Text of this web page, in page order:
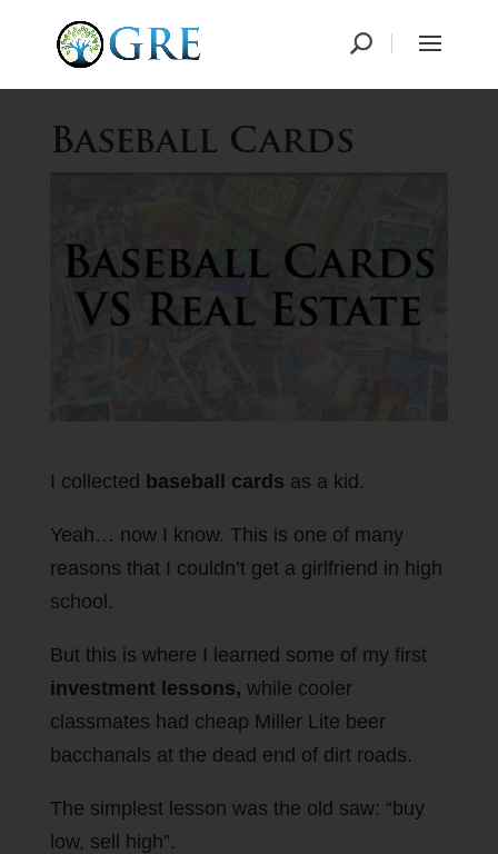
Baseball Cards
I collected baseball cards as a kid.
Yeah… now I know. This is one of many
reasons that I couldn’t get a girlfriend in high
school.
But this is where I learned some of my first
investment lessons, while cooler
classmates had cheap Miller Lite beer
bacchanals at the dead end of dirt roads.
The simplest lesson was the old saw: “buy
low, sell high”.